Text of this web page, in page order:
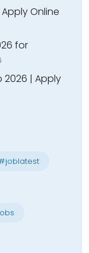
Apply Online
for
2026 | Apply